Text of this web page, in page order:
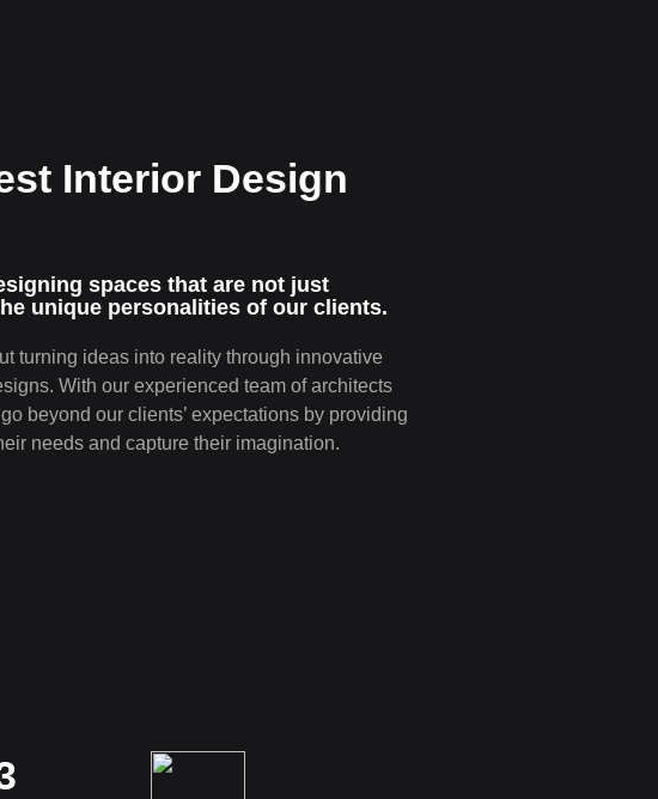
Interior Design
space­s that are not just
unique personalitie­s of our clients.
turning ideas into reality through innovative
With our experienced team of architects
beyond our clients’ expectations by providing
needs and capture their imagination.